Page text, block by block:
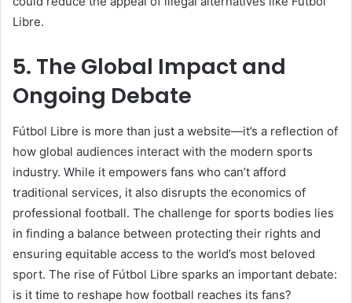
Libre.
5. The Global Impact and
Ongoing Debate
Fútbol Libre is more than just a website—it’s a reflection of
how global audiences interact with the modern sports
industry. While it empowers fans who can’t afford
traditional services, it also disrupts the economics of
professional football. The challenge for sports bodies lies
in finding a balance between protecting their rights and
ensuring equitable access to the world’s most beloved
sport. The rise of Fútbol Libre sparks an important debate:
is it time to reshape how football reaches its fans?